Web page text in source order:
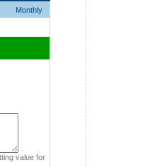
Monthly
value for